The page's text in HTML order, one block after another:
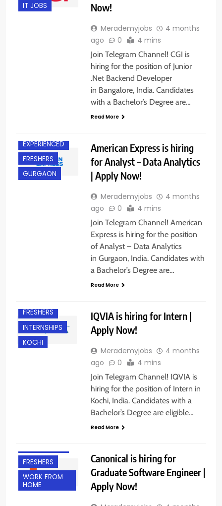
IT JOBS
Now!
Merademyjobs
4 months
ago
0 4 mins
Join Telegram Channel! CGI is
hiring for the position of Junior
.Net Backend Developer
in Bangalore, India. Candidates
with a Bachelor’s Degree are…
Read More
EXPERIENCED
FRESHERS
GURGAON
American Express is hiring
for Analyst – Data Analytics
| Apply Now!
Merademyjobs
4 months
ago
0 4 mins
Join Telegram Channel! American
Express is hiring for the position
of Analyst – Data Analytics
in Gurgaon, India. Candidates with
a Bachelor’s Degree are…
Read More
FRESHERS
INTERNSHIPS
KOCHI
IQVIA is hiring for Intern |
Apply Now!
Merademyjobs
4 months
ago
0 4 mins
Join Telegram Channel! IQVIA is
hiring for the position of Intern in
Kochi, India. Candidates with a
Bachelor’s Degree are eligible…
Read More
FRESHERS
WORK FROM
HOME
Canonical is hiring for
Graduate Software Engineer |
Apply Now!